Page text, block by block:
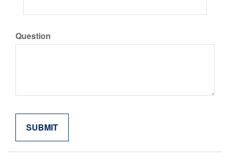
Question